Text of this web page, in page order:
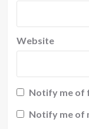
Website
Notify me of
Notify me of